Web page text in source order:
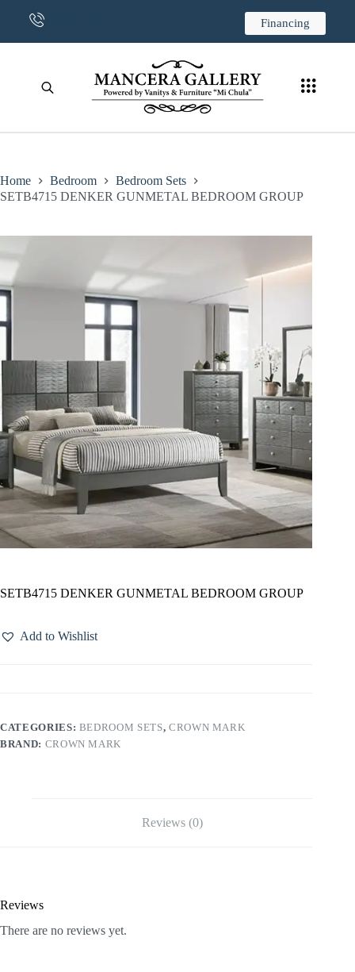
CONTACT US Financing
Home Bedroom
Bedroom Sets
SETB4715 DENKER GUNMETAL BEDROOM GROUP
SETB4715 DENKER GUNMETAL BEDROOM GROUP
Add to Wishlist
CATEGORIES: BEDROOM SETS, CROWN MARK
BRAND: CROWN MARK
Reviews (0)
Reviews
There are no reviews yet.